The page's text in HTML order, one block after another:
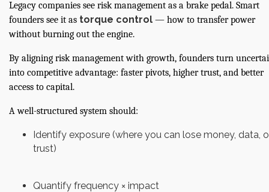
Legacy companies see risk management as a brake pedal. Smart
founders see it as torque control — how to transfer power
without burning out the engine.
By aligning risk management with growth, founders turn
into competitive advantage: faster pivots, higher trust, and better
access to capital.
A well-structured system should:
Identify exposure (where you can lose money, data,
trust)
Quantify frequency × impact